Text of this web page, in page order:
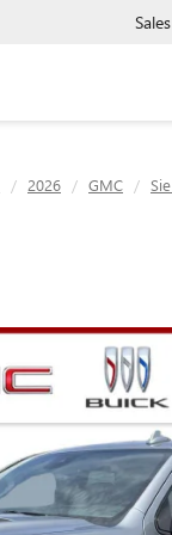
Sales
2026 GMC